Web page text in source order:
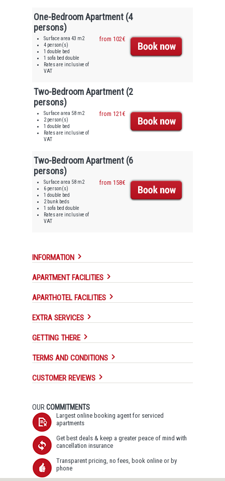
One-Bedroom Apartment (4
persons)
Surface area 43 m2
4 person(s)
1 double bed
1 sofa bed double
Rates are inclusive of
VAT
from 102€
Two-Bedroom Apartment (2
persons)
Surface area 58 m2
2 person(s)
1 double bed
Rates are inclusive of
VAT
from 121€
Two-Bedroom Apartment (6
persons)
Surface area 58 m2
6 person(s)
1 double bed
2 bunk beds
1 sofa bed double
Rates are inclusive of
VAT
from 158€
INFORMATION
APARTMENT FACILITIES
APARTHOTEL FACILITIES
EXTRA SERVICES
GETTING THERE
TERMS AND CONDITIONS
CUSTOMER REVIEWS
OURCOMMITMENTS
Largest online booking agent for serviced
apartments
Get best deals & keep a greater peace of mind with
cancellation insurance
Transparent pricing, no fees, book online or by
phone